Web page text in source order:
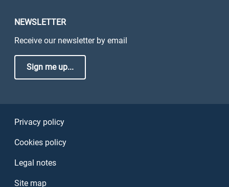
NEWSLETTER
Receive our newsletter by email
Sign me up...
Privacy policy
Cookies policy
Legal notes
Site map